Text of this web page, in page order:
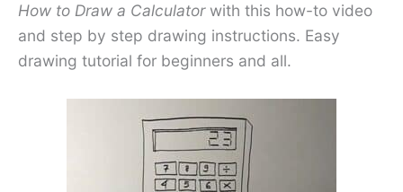
How to Draw a Calculatorwith this how-to video
and step by step drawing instructions. Easy
drawing tutorial for beginners and all.